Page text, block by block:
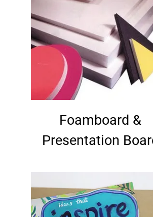
Foamboard &
Presentation